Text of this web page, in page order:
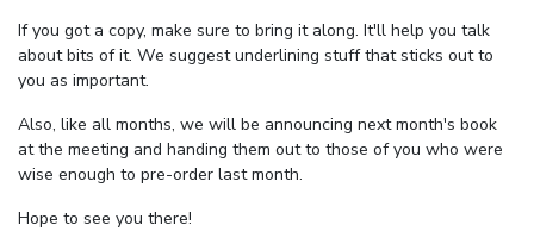
If you got a copy, make sure to bring it along. It'll help you talk
about bits of it. We suggest underlining stuff that sticks out to
you as important.
Also, like all months, we will be announcing next month's book
at the meeting and handing them out to those of you who were
wise enough to pre-order last month.
Hope to see you there!